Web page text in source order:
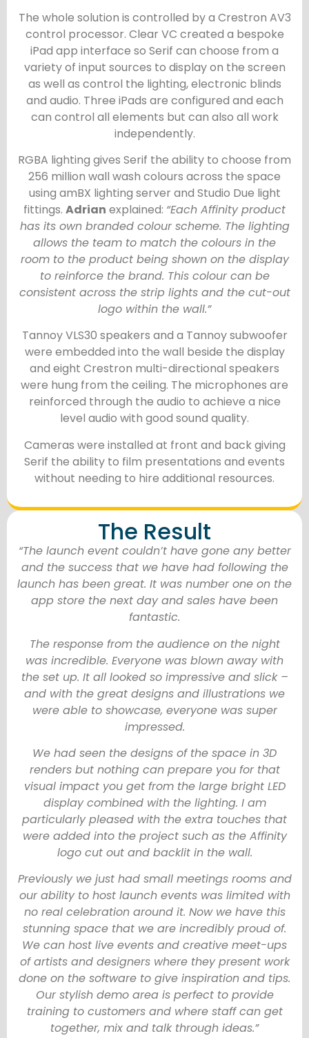
The whole solution is controlled by a Crestron AV3
control processor. Clear VC created a bespoke
iPad app interface so Serif can choose from a
variety of input sources to display on the screen
as well as control the lighting, electronic blinds
and audio. Three iPads are configured and each
can control all elements but can also all work
independently.
RGBA lighting gives Serif the ability to choose from
256 million wall wash colours across the space
using amBX lighting server and Studio Due light
fittings. Adrian explained: “Each Affinity product
has its own branded colour scheme. The lighting
allows the team to match the colours in the
room to the product being shown on the display
to reinforce the brand. This colour can be
consistent across the strip lights and the cut-out
logo within the wall.”
Tannoy VLS30 speakers and a Tannoy subwoofer
were embedded into the wall beside the display
and eight Crestron multi-directional speakers
were hung from the ceiling. The microphones are
reinforced through the audio to achieve a nice
level audio with good sound quality.
Cameras were installed at front and back giving
Serif the ability to film presentations and events
without needing to hire additional resources.
The Result
“The launch event couldn’t have gone any better
and the success that we have had following the
launch has been great. It was number one on the
app store the next day and sales have been
fantastic.
The response from the audience on the night
was incredible. Everyone was blown away with
the set up. It all looked so impressive and slick –
and with the great designs and illustrations we
were able to showcase, everyone was super
impressed.
We had seen the designs of the space in 3D
renders but nothing can prepare you for that
visual impact you get from the large bright LED
display combined with the lighting. I am
particularly pleased with the extra touches that
were added into the project such as the Affinity
logo cut out and backlit in the wall.
Previously we just had small meetings rooms and
our ability to host launch events was limited with
no real celebration around it. Now we have this
stunning space that we are incredibly proud of.
We can host live events and creative meet-ups
of artists and designers where they present work
done on the software to give inspiration and tips.
Our stylish demo area is perfect to provide
training to customers and where staff can get
together, mix and talk through ideas.”